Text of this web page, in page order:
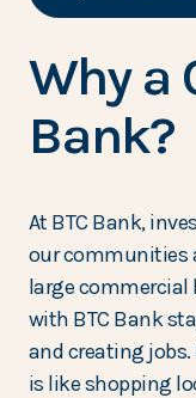
Why a
Bank?
At BTC Bank,
our communities
large commercial
with BTC Bank
and creating
is like shopping